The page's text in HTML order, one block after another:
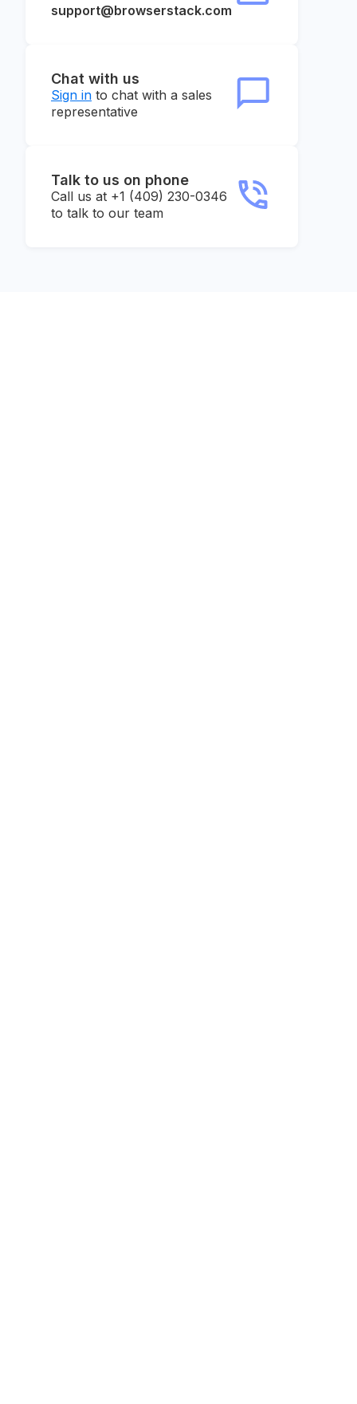
support@browserstack.com
Chat with us
Sign in to chat with a sales
representative
Talk to us on phone
Call us at +1 (409) 230-0346
to talk to our team